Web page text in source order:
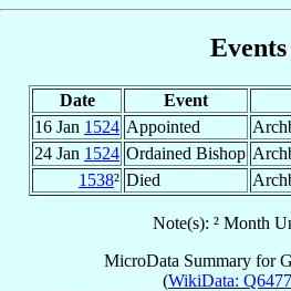
Events
Date Event
16 Jan 1524 Appointed
24 Jan 1524 Ordained Bishop
1538² Died
Note(s): ² Month
MicroData Summary for
(WikiData: